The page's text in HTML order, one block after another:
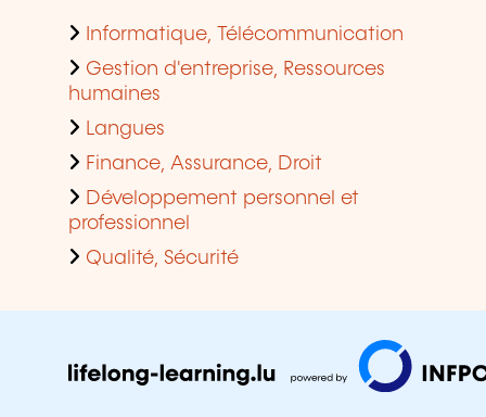
Informatique, Télécommunication
Gestion d'entreprise, Ressources
humaines
Langues
Finance, Assurance, Droit
Développement personnel et
professionnel
Qualité, Sécurité